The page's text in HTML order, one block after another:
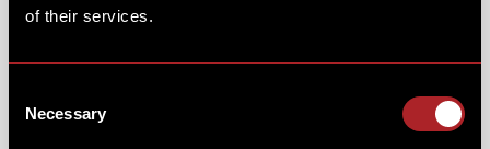
of their services.
Selection
Necessary